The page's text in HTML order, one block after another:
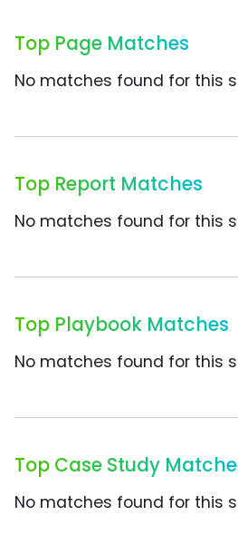
Top Page Matches
No matches found for this
Top Report Matches
No matches found for this
Top Playbook Matches
No matches found for this
Top Case Study
No matches found for this